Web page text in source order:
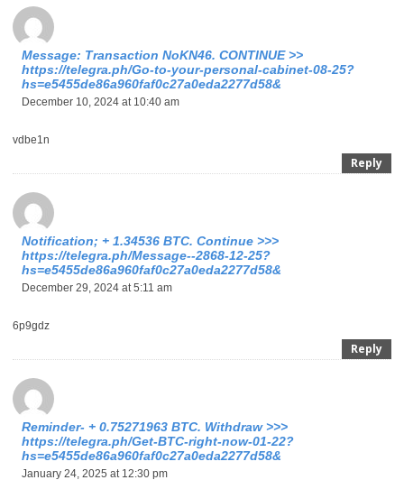
Message: Transaction NoKN46. CONTINUE >>
https://telegra.ph/Go-to-your-personal-cabinet-08-25?
hs=e5455de86a960faf0c27a0eda2277d58&
December 10, 2024 at 10:40 am
vdbe1n
Reply
Notification; + 1.34536 BTC. Continue >>>
https://telegra.ph/Message--2868-12-25?
hs=e5455de86a960faf0c27a0eda2277d58&
December 29, 2024 at 5:11 am
6p9gdz
Reply
Reminder- + 0.75271963 BTC. Withdraw >>>
https://telegra.ph/Get-BTC-right-now-01-22?
hs=e5455de86a960faf0c27a0eda2277d58&
January 24, 2025 at 12:30 pm